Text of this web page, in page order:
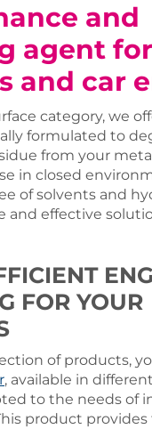
and
agent
and car
category, we
formulated to
from your
in closed
of solvents and
and effective
FOR YOUR
of products,
, available in
to the needs of
product